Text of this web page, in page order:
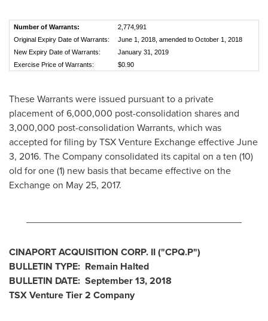
Number of Warrants:
2,774,991
Original Expiry Date of Warrants:
June 1, 2018, amended to October 1, 2018
New Expiry Date of Warrants:
January 31, 2019
Exercise Price of Warrants:
$0.90
These Warrants were issued pursuant to a private
placement of 6,000,000 post-consolidation shares and
3,000,000 post-consolidation Warrants, which was
accepted for filing by TSX Venture Exchange effectiveJune
3, 2016. The Company consolidated its capital on a ten (10)
old for one (1) new basis that became effective on the
Exchange on May 25, 2017.
CINAPORT ACQUISITION CORP. II ("CPQ.P")
BULLETIN TYPE: Remain Halted
BULLETIN DATE: September 13, 2018
TSX Venture Tier 2 Company